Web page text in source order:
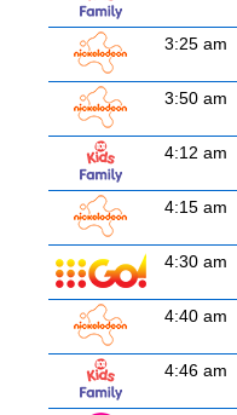
3:25 am
3:50 am
4:12 am
4:15 am
4:30 am
4:40 am
4:46 am